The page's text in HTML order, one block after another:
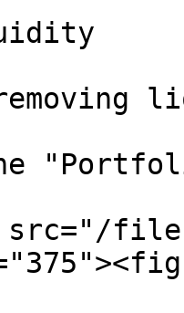
files/